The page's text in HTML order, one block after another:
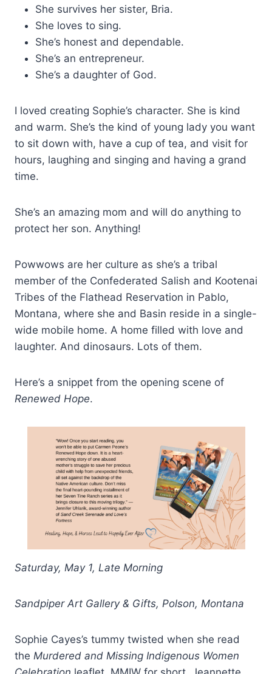
She survives her sister, Bria.
She loves to sing.
She’s honest and dependable.
She’s an entrepreneur.
She’s a daughter of God.
I loved creating Sophie’s character. She is kind
and warm. She’s the kind of young lady you want
to sit down with, have a cup of tea, and visit for
hours, laughing and singing and having a grand
time.
She’s an amazing mom and will do anything to
protect her son. Anything!
Powwows are her culture as she’s a tribal
member of the Confederated Salish and Kootenai
Tribes of the Flathead Reservation in Pablo,
Montana, where she and Basin reside in a single-
wide mobile home. A home filled with love and
laughter. And dinosaurs. Lots of them.
Here’s a snippet from the opening scene of
Renewed Hope.
Saturday, May 1, Late Morning
Sandpiper Art Gallery & Gifts, Polson, Montana
Sophie Cayes’s tummy twisted when she read
the Murdered and Missing Indigenous Women